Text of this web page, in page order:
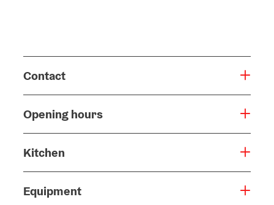
Contact
Opening hours
Kitchen
Equipment